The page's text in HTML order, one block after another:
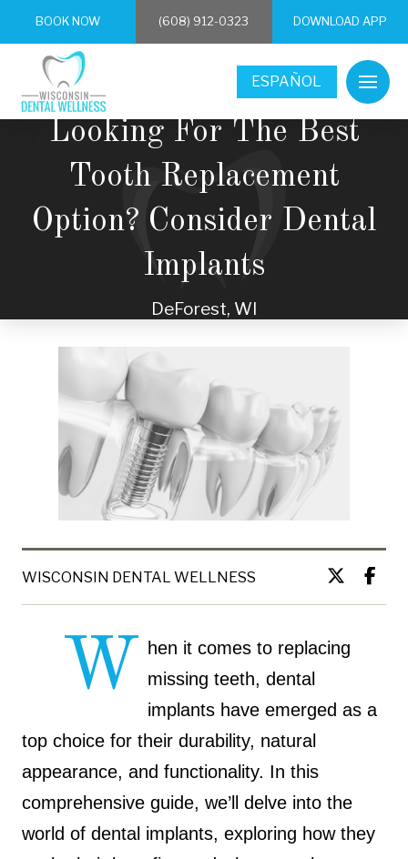
BOOK NOW (608) 912-0323 DOWNLOAD APP
ESPAÑOL
Looking For The Best
Tooth Replacement
Option? Consider Dental
Implants
DeForest, WI
WISCONSIN DENTAL WELLNESS
W
hen it comes to replacing
missing teeth, dental
implants have emerged as a
top choice for their durability, natural
appearance, and functionality. In this
comprehensive guide, we’ll delve into the
world of dental implants, exploring how they